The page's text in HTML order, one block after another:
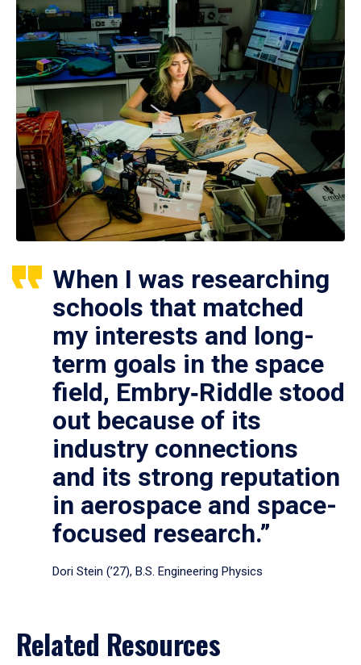
When I was researching
schools that matched
my interests and long-
term goals in the space
field, Embry‑Riddle stood
out because of its
industry connections
and its strong reputation
in aerospace and space-
focused research.”
Dori Stein (’27), B.S. Engineering Physics
Related Resources